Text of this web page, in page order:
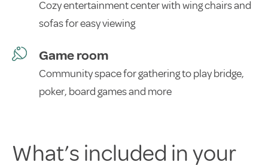
Cozy entertainment center with wing chairs and
sofas for easy viewing
Game room
Community space for gathering to play bridge,
poker, board games and more
What’s included in your